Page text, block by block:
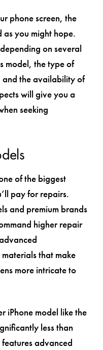
phone screen, the
as you might hope.
on several
model, the type of
and the availability of
will give you a
seeking
of the biggest
pay for repairs.
and premium brands
higher repair
that make
more intricate to
iPhone model like the
less than
advanced